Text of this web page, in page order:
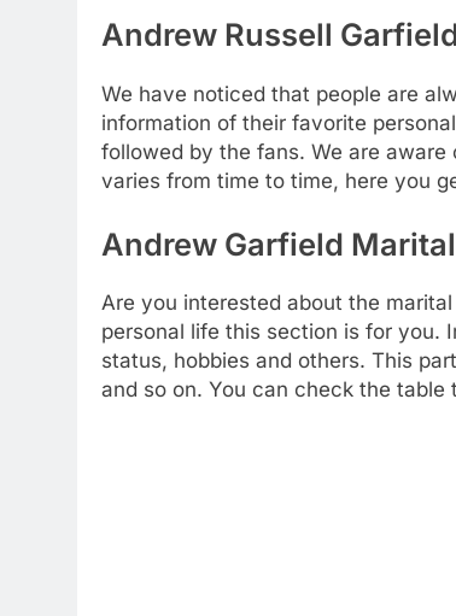
Andrew Russell
We have noticed that people are
information of their favorite
followed by the fans. We are
varies from time to time, here you
Andrew Garfield
Are you interested about the
personal life this section is for you.
status, hobbies and others. This
and so on. You can check the